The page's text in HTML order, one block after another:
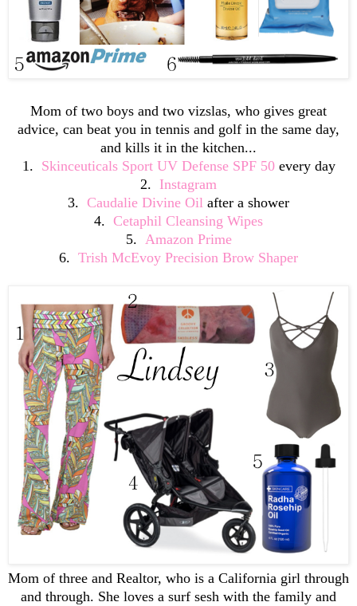
Mom of two boys and two vizslas, who gives great
advice, can beat you in tennis and golf in the same day,
and kills it in the kitchen...
1. Skinceuticals Sport UV Defense SPF 50every day
2. Instagram
3. Caudalie Divine Oil after a shower
4. Cetaphil Cleansing Wipes
5. Amazon Prime
6. Trish McEvoy Precision Brow Shaper
Mom of three and Realtor, who is a California girl through
and through. She loves a surf sesh with the family and